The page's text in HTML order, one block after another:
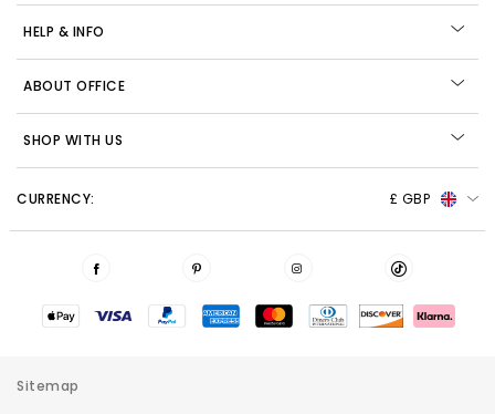
HELP & INFO
ABOUT OFFICE
SHOP WITH US
CURRENCY: £ GBP
Sitemap